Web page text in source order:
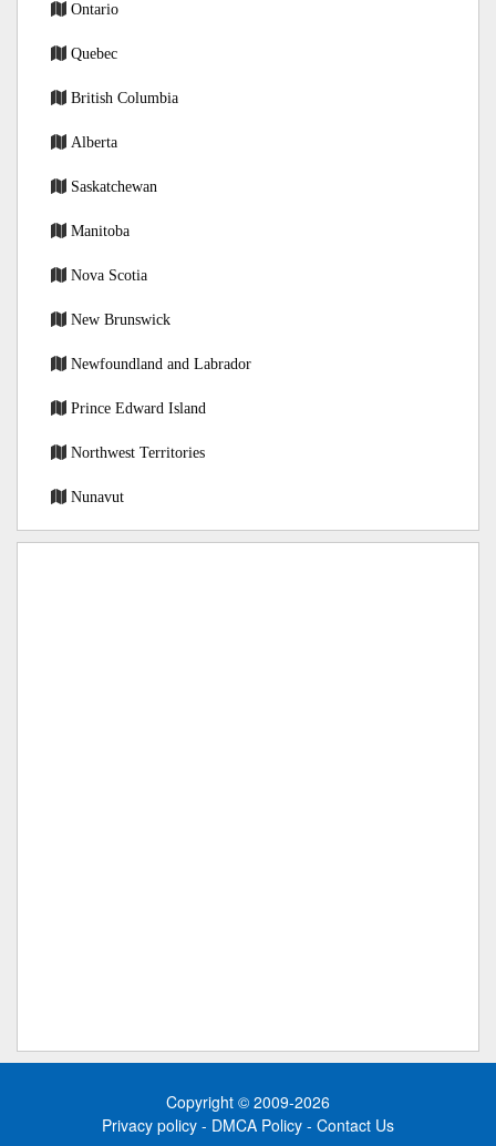
Ontario
Quebec
British Columbia
Alberta
Saskatchewan
Manitoba
Nova Scotia
New Brunswick
Newfoundland and Labrador
Prince Edward Island
Northwest Territories
Nunavut
Copyright © 2009-2026
Privacy policy - DMCA Policy - Contact Us